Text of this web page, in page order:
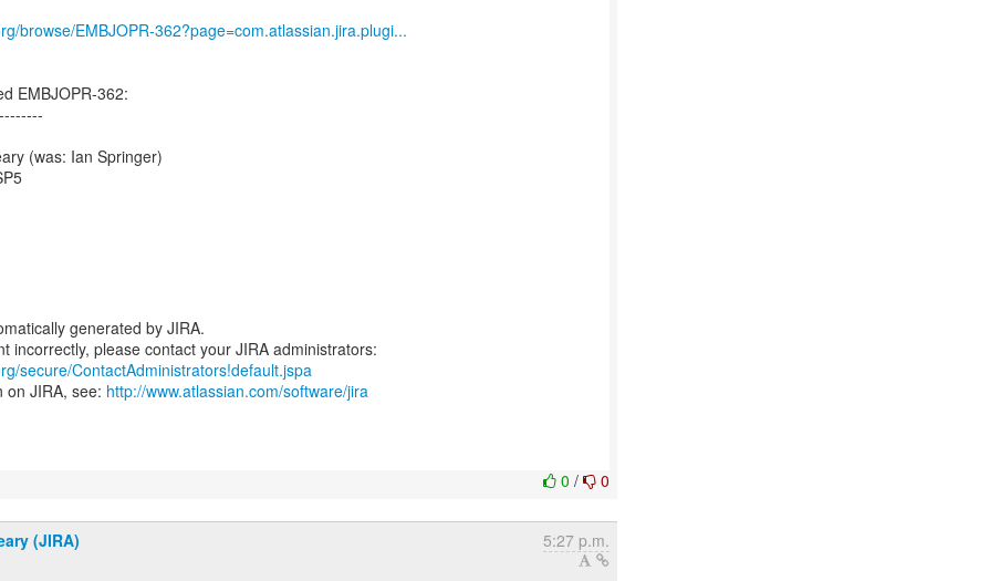
browse/EMBJOPR-362?page=com.atlassian.jira.plugi...
EMBJOPR-362:
(was: Ian Springer)
generated by JIRA.
secure/ContactAdministrators!default.jspa
on JIRA, see: http://www.atlassian.com/software/jira
0/ 0
(JIRA) 5:27 p.m.